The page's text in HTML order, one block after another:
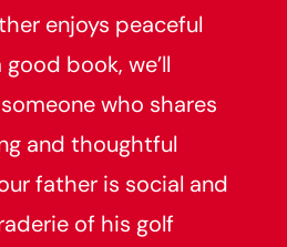
enjoys peaceful
book, we’ll
who shares
and thoughtful
father is social and
of his golf